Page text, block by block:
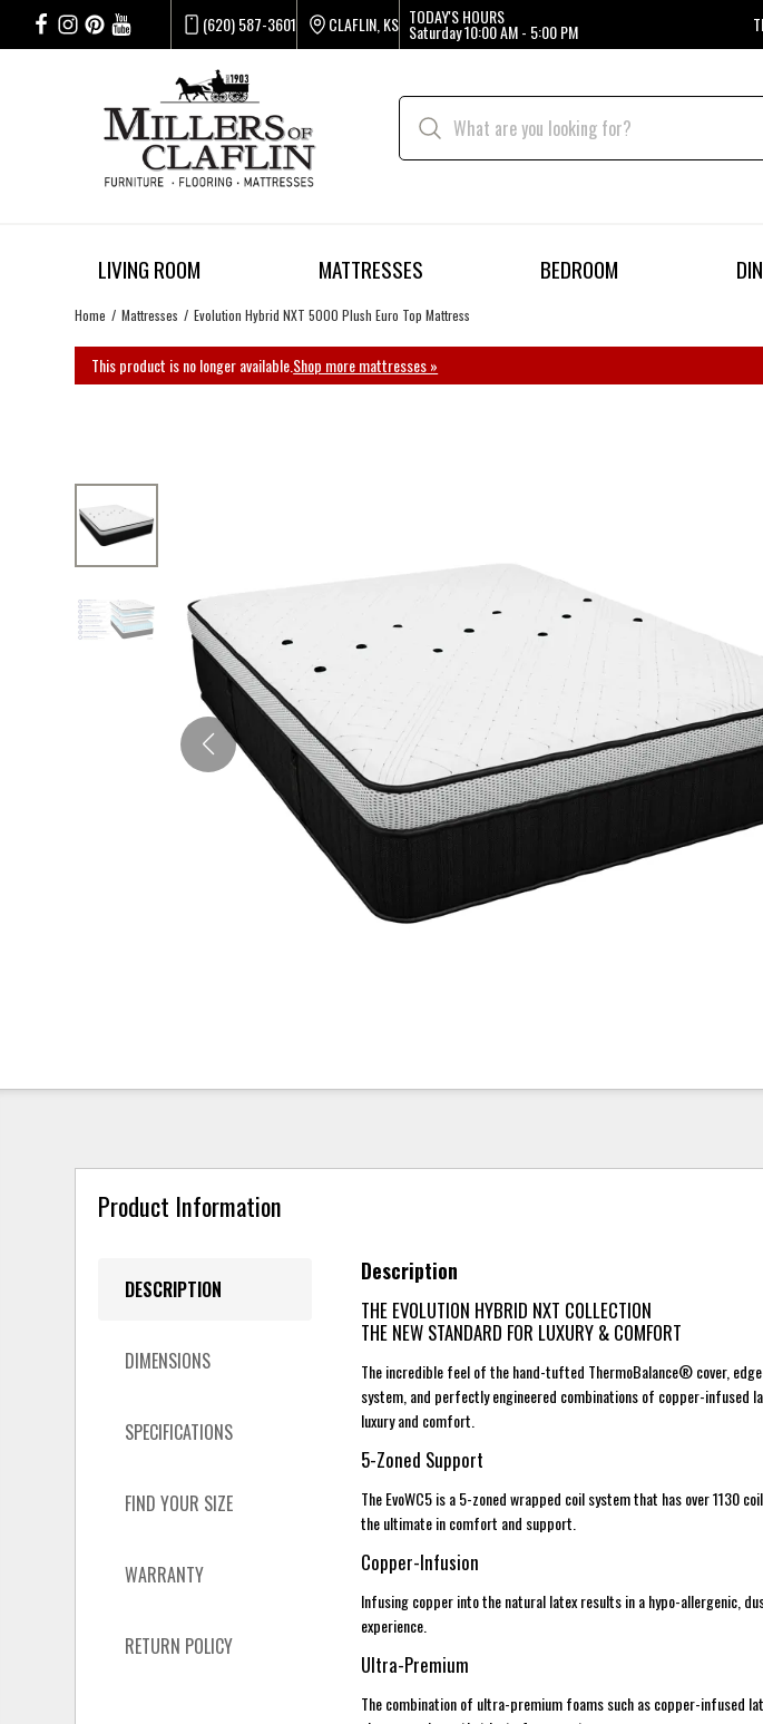
(620) 587-3601 CLAFLIN, KS TODAY'S HOURS
Saturday10:00 AM - 5:00 PM
LIVING ROOM MATTRESSES BEDROOM
Home Mattresses Evolution Hybrid NXT 5000 Plush Euro Top Mattress
This product is no longer available.Shop more mattresses »
Product Information
DESCRIPTION
DIMENSIONS
SPECIFICATIONS
FIND YOUR SIZE
WARRANTY
RETURN POLICY
Description
THE EVOLUTION HYBRID NXT COLLECTION
THE NEW STANDARD FOR LUXURY & COMFORT
The incredible feel of the hand-tufted ThermoBalance® cover,
system, and perfectly engineered combinations of copper-infused
luxury and comfort.
5-Zoned Support
The EvoWC5 is a 5-zoned wrapped coil system that has over 1130
the ultimate in comfort and support.
Copper-Infusion
Infusing copper into the natural latex results in a hypo-allergenic,
experience.
Ultra-Premium
The combination of ultra-premium foams such as copper-infused